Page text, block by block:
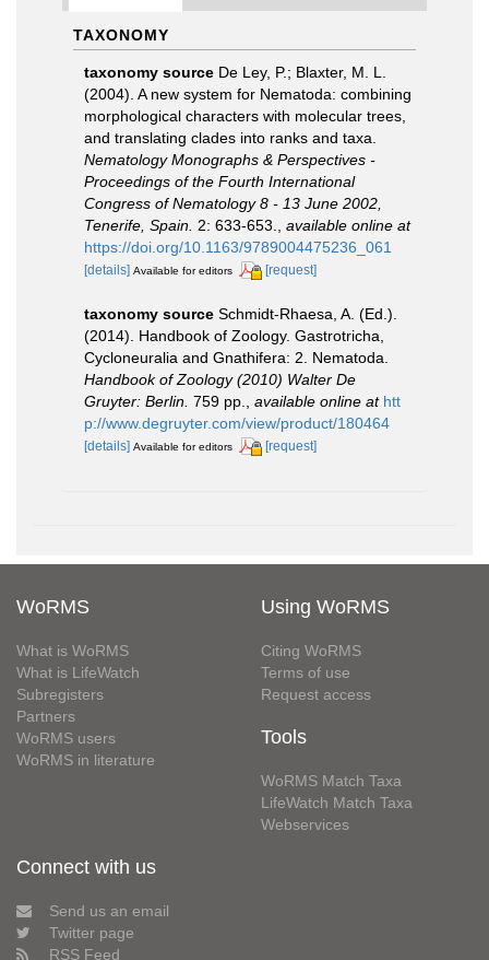
TAXONOMY
taxonomy source De Ley, P.; Blaxter, M. L.
(2004). A new system for Nematoda: combining
morphological characters with molecular trees,
and translating clades into ranks and taxa.
Nematology Monographs & Perspectives -
Proceedings of the Fourth International
Congress of Nematology 8 - 13 June 2002,
Tenerife, Spain. 2: 633-653.
available online at
https://doi.org/10.1163/9789004475236_061
[details] Available for editors [request]
taxonomy source Schmidt-Rhaesa, A. (Ed.).
(2014). Handbook of Zoology. Gastrotricha,
Cycloneuralia and Gnathifera: 2. Nematoda.
Handbook of Zoology (2010) Walter De
Gruyter: Berlin. 759 pp. available online at htt
p://www.degruyter.com/view/product/180464
[details] Available for editors [request]
WoRMS
What is WoRMS
What is LifeWatch
Subregisters
Partners
WoRMS users
WoRMS in literature
Using WoRMS
Citing WoRMS
Terms of use
Request access
Tools
WoRMS Match Taxa
LifeWatch Match Taxa
Webservices
Connect with us
Send us an email
Twitter page
RSS Feed